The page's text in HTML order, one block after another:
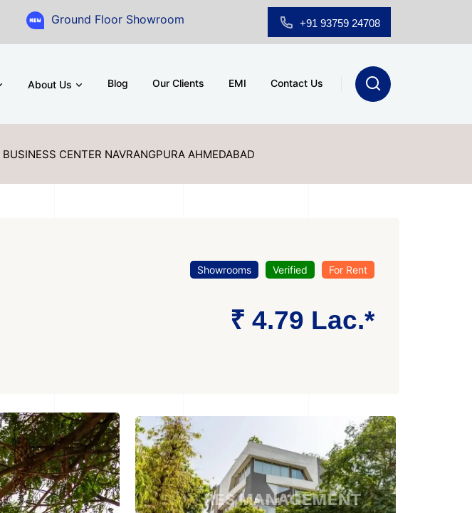
Floor Showroom for Sale at A.shridhar Wynn (3186 sqft)| Office Space for
+91 93759 24708
About Us Blog Our Clients EMI Contact Us
CENTER NAVRANGPURA AHMEDABAD
Showrooms Verified For Rent
₹ 4.79 Lac.*